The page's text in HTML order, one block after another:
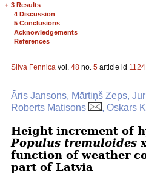
+ 3 Results
4 Discussion
5 Conclusions
Acknowledgements
References
Silva Fennica vol. 48 no. 5 article id 1124
Āris Jansons, Mārtiņš Zeps,
Roberts Matisons
, Oskars
Height increment of
Populus tremuloides
function of weather
part of Latvia